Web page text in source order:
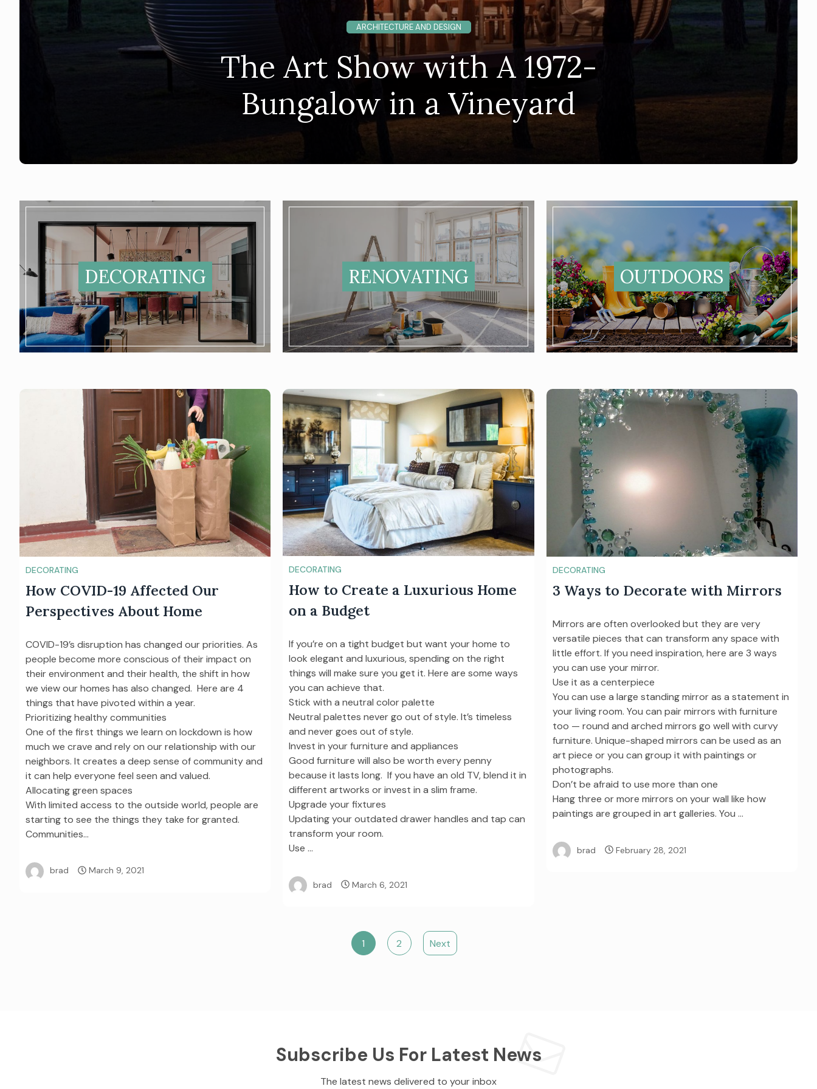
ARCHITECTURE AND DESIGN
The Art Show with A 1972-
Bungalow in a Vineyard
DECORATING RENOVATING OUTDOORS
DECORATING
How COVID-19 Affected Our
Perspectives About Home
COVID-19’s disruption has changed our priorities. As
people become more conscious of their impact on
their environment and their health, the shift in how
we view our homes has also changed. Here are 4
things that have pivoted within a year.
Prioritizing healthy communities
One of the first things we learn on lockdown is how
much we crave and rely on our relationship with our
neighbors. It creates a deep sense of community and
it can help everyone feel seen and valued.
Allocating green spaces
With limited access to the outside world, people are
starting to see the things they take for granted.
Communities…
brad March 9, 2021
DECORATING
How to Create a Luxurious Home
on a Budget
If you’re on a tight budget but want your home to
look elegant and luxurious, spending on the right
things will make sure you get it. Here are some ways
you can achieve that.
Stick with a neutral color palette
Neutral palettes never go out of style. It’s timeless
and never goes out of style.
Invest in your furniture and appliances
Good furniture will also be worth every penny
because it lasts long. If you have an old TV, blend it in
different artworks or invest in a slim frame.
Upgrade your fixtures
Updating your outdated drawer handles and tap can
transform your room.
Use …
brad March 6, 2021
DECORATING
3 Ways to Decorate with Mirrors
Mirrors are often overlooked but they are very
versatile pieces that can transform any space with
little effort. If you need inspiration, here are 3 ways
you can use your mirror.
Use it as a centerpiece
You can use a large standing mirror as a statement in
your living room. You can pair mirrors with furniture
too — round and arched mirrors go well with curvy
furniture. Unique-shaped mirrors can be used as an
art piece or you can group it with paintings or
photographs.
Don’t be afraid to use more than one
Hang three or more mirrors on your wall like how
paintings are grouped in art galleries. You …
brad February 28, 2021
1 2 Next
Subscribe Us For Latest News
The latest news delivered to your inbox